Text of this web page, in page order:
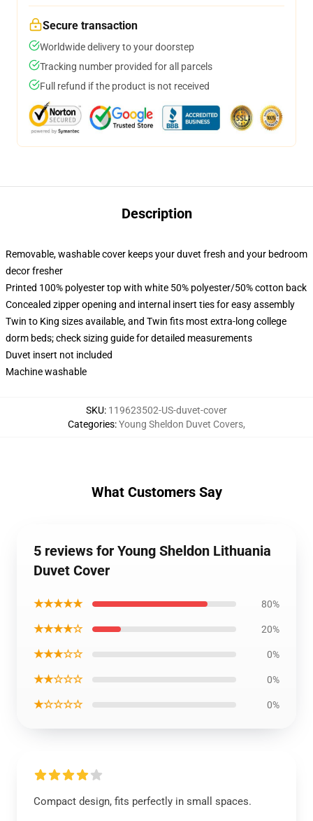
Secure transaction
Worldwide delivery to your doorstep
Tracking number provided for all parcels
Full refund if the product is not received
Description
Removable, washable cover keeps your duvet fresh and your bedroom
decor fresher
Printed 100% polyester top with white 50% polyester/50% cotton back
Concealed zipper opening and internal insert ties for easy assembly
Twin to King sizes available, and Twin fits most extra-long college
dorm beds; check sizing guide for detailed measurements
Duvet insert not included
Machine washable
SKU: 119623502-US-duvet-cover
Categories:Young Sheldon Duvet Covers,
What Customers Say
5 reviews for Young Sheldon Lithuania
Duvet Cover
★★★★★ 80%
★★★★☆ 20%
★★★☆☆ 0%
★★☆☆☆ 0%
★☆☆☆☆ 0%
Compact design, fits perfectly in small spaces.